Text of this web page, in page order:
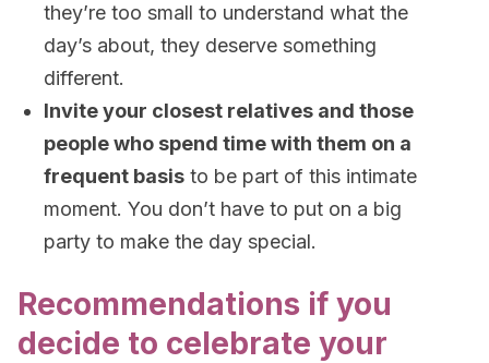
they’re too small to understand what the
day’s about, they deserve something
different.
Invite your closest relatives and those
people who spend time with them on a
frequent basis to be part of this intimate
moment. You don’t have to put on a big
party to make the day special.
Recommendations if you
decide to celebrate your